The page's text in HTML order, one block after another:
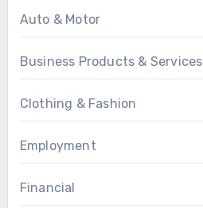
Auto & Motor
Business Products & Services
Clothing & Fashion
Employment
Financial